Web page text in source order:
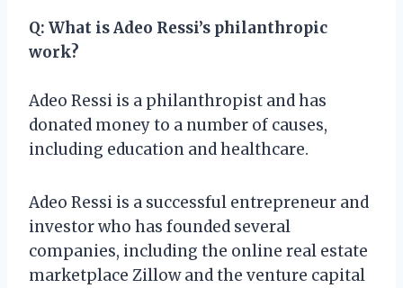
Q: What is Adeo Ressi’s philanthropic
work?
Adeo Ressi is a philanthropist and has
donated money to a number of causes,
including education and healthcare.
Adeo Ressi is a successful entrepreneur and
investor who has founded several
companies, including the online real estate
marketplace Zillow and the venture capital